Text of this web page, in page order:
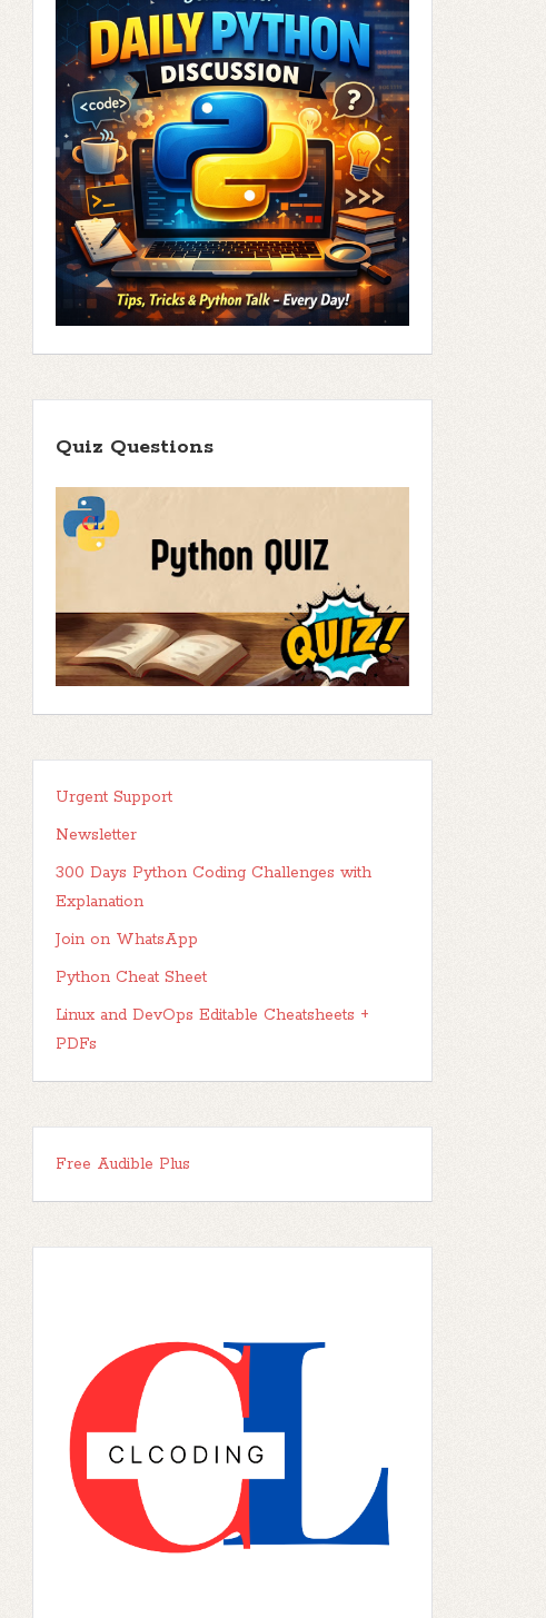
Quiz Questions
Urgent Support
Newsletter
300 Days Python Coding Challenges with
Explanation
Join on WhatsApp
Python Cheat Sheet
Linux and DevOps Editable Cheatsheets +
PDFs
Free Audible Plus